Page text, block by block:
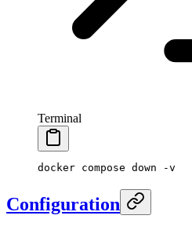
Terminal
docker compose down -v
Configuration